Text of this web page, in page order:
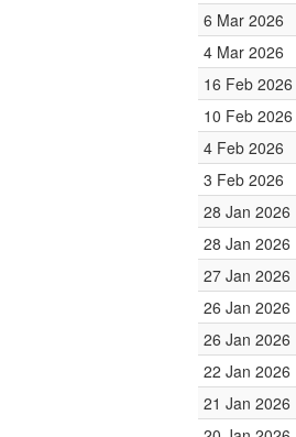
6 Mar 2026
4 Mar 2026
16 Feb 2026
10 Feb 2026
4 Feb 2026
3 Feb 2026
28 Jan 2026
28 Jan 2026
27 Jan 2026
26 Jan 2026
26 Jan 2026
22 Jan 2026
21 Jan 2026